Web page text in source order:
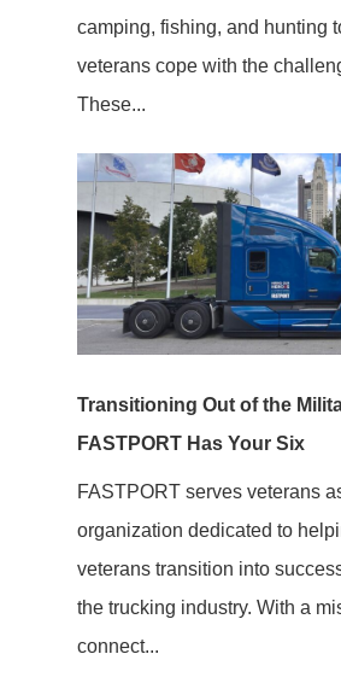
camping, fishing, and hunting
veterans cope with the
These...
Transitioning Out of the
FASTPORT Has Your Six
FASTPORT serves veterans
organization dedicated to
veterans transition into
the trucking industry. With a
connect...